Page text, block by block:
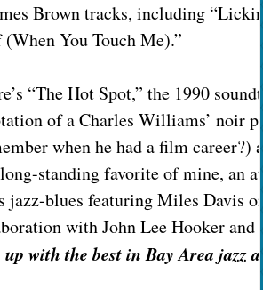
Brown tracks, including
You Touch Me).”
“The Hot Spot,” the 1990
of a Charles Williams’ noir
when he had a film
standing favorite of mine, an
jazz-blues featuring Miles Davis
with John Lee Hooker and
up with the best in Bay Area jazz